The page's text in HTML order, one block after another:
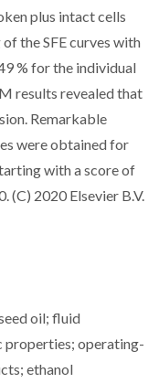
plus intact cells
the SFE curves with
% for the individual
results revealed that
Remarkable
were obtained for
with a score of
(C) 2020 Elsevier B.V.
oil; fluid
operating-
ethanol